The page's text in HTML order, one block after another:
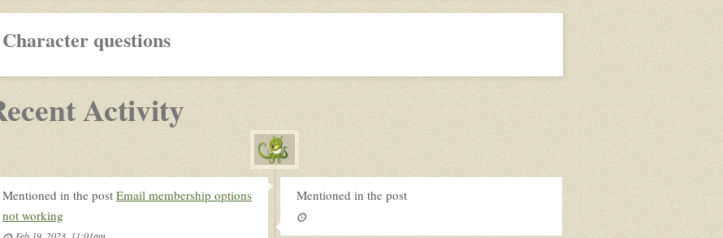
Character questions
Activity
Mentioned in the post Email membership options
not working
Mentioned in the post